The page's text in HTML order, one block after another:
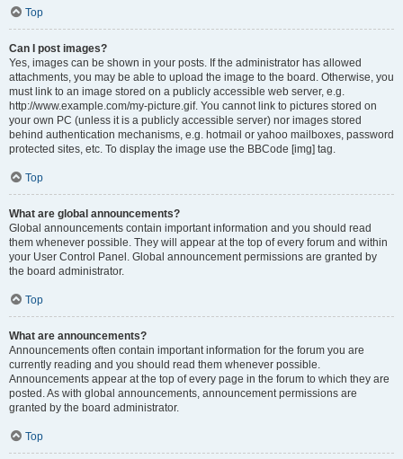
Top
Can I post images?
Yes, images can be shown in your posts. If the administrator has allowed
attachments, you may be able to upload the image to the board. Otherwise, you
must link to an image stored on a publicly accessible web server, e.g.
http://www.example.com/my-picture.gif. You cannot link to pictures stored on
your own PC (unless it is a publicly accessible server) nor images stored
behind authentication mechanisms, e.g. hotmail or yahoo mailboxes, password
protected sites, etc. To display the image use the BBCode [img] tag.
Top
What are global announcements?
Global announcements contain important information and you should read
them whenever possible. They will appear at the top of every forum and within
your User Control Panel. Global announcement permissions are granted by
the board administrator.
Top
What are announcements?
Announcements often contain important information for the forum you are
currently reading and you should read them whenever possible.
Announcements appear at the top of every page in the forum to which they are
posted. As with global announcements, announcement permissions are
granted by the board administrator.
Top